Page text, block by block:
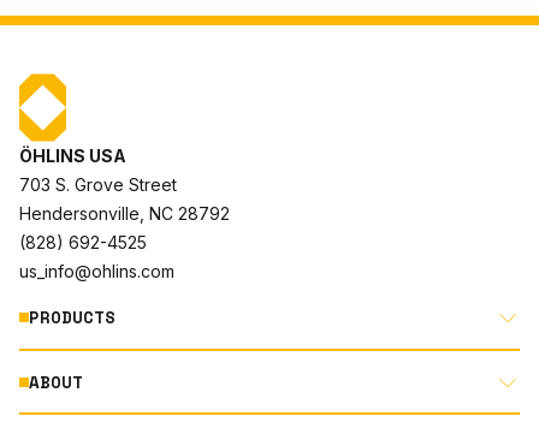
ÖHLINS USA
703 S. Grove Street
Hendersonville, NC 28792
(828) 692-4525
us_info@ohlins.com
PRODUCTS
MOTORCYCLE
ABOUT